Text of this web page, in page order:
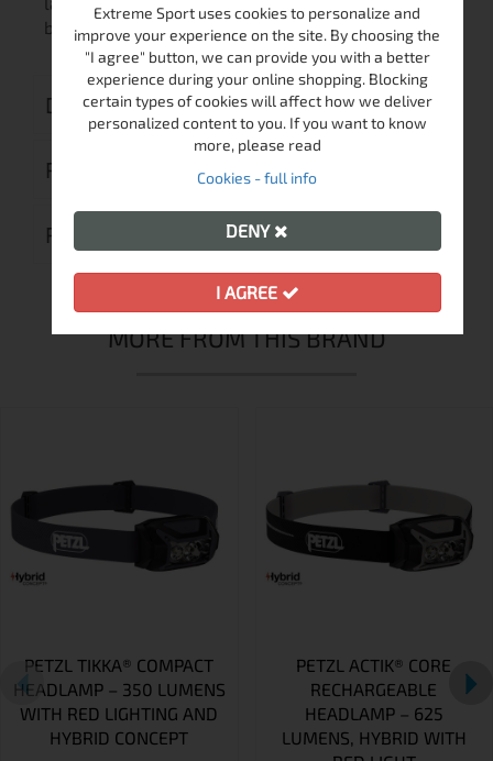
bicycle.
DELIVERY
RETURN MERCHANDISE AUTHORIZATION
REVIEWS (0)
MORE FROM THIS BRAND
PETZL TIKKA® COMPACT
HEADLAMP – 350 LUMENS
WITH RED LIGHTING AND
HYBRID CONCEPT
PETZL ACTIK® CORE
RECHARGEABLE
HEADLAMP – 625
LUMENS, HYBRID WITH
Extreme Sport uses cookies to personalize and
improve your experience on the site. By choosing the
"I agree" button, we can provide you with a better
experience during your online shopping. Blocking
certain types of cookies will affect how we deliver
personalized content to you. If you want to know
more, please read
Cookies - full info
DENY
I AGREE